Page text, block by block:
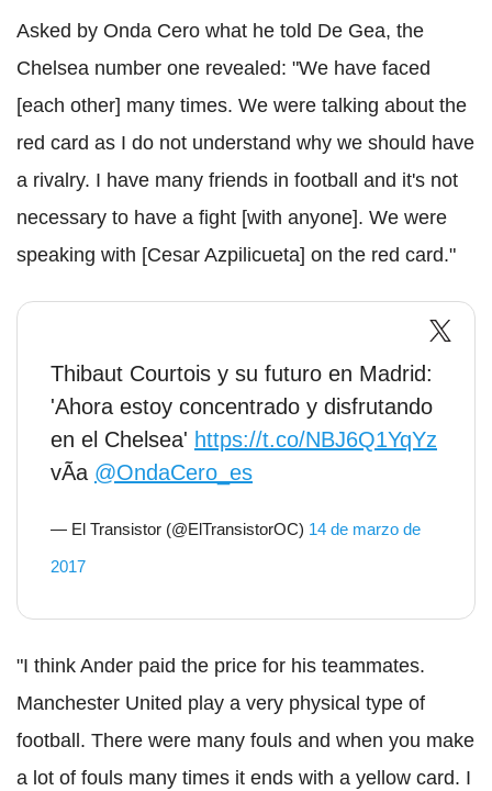
Asked by Onda Cero what he told De Gea, the
Chelsea number one revealed: "We have faced
[each other] many times. We were talking about the
red card as I do not understand why we should have
a rivalry. I have many friends in football and it's not
necessary to have a fight [with anyone]. We were
speaking with [Cesar Azpilicueta] on the red card."
Thibaut Courtois y su futuro en Madrid:
'Ahora estoy concentrado y disfrutando
en el Chelsea' https://t.co/NBJ6Q1YqYz
vÃ­a @OndaCero_es
— El Transistor (@ElTransistorOC) 14 de marzo de
2017
"I think Ander paid the price for his teammates.
Manchester United play a very physical type of
football. There were many fouls and when you make
a lot of fouls many times it ends with a yellow card. I